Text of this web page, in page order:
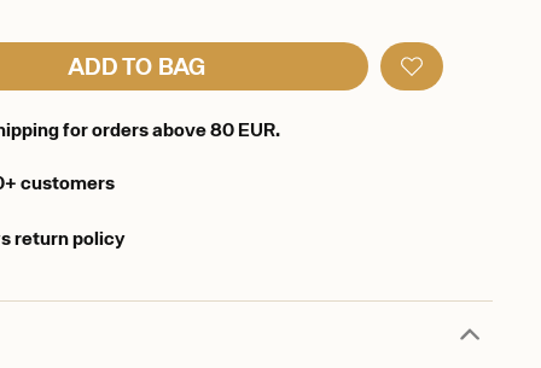
ADD TO BAG
for orders above 80 EUR.
customers
return policy